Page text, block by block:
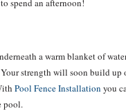
a warm blanket of
strength will soon build
Pool Fence Installation you
pool.